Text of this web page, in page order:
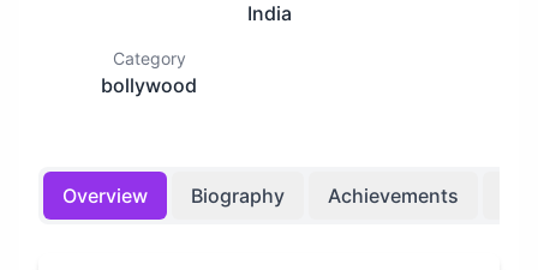
India
Category
bollywood
Overview Biography Achievements